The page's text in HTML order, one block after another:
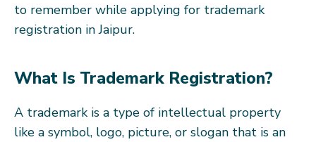
to remember while applying for trademark
registration in Jaipur.
What Is Trademark Registration?
A trademark is a type of intellectual property
like a symbol, logo, picture, or slogan that is an